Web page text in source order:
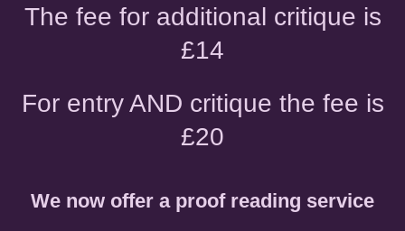
The fee for additional critique is
£14
For entry AND critique the fee is
£20
We now offer a proof reading service